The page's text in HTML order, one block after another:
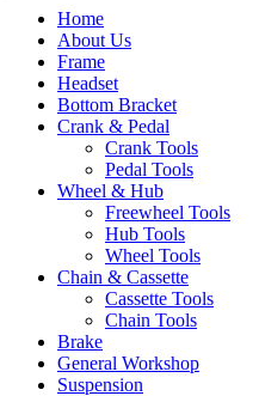
Home
About Us
Frame
Headset
Bottom Bracket
Crank & Pedal
Crank Tools
Pedal Tools
Wheel & Hub
Freewheel Tools
Hub Tools
Wheel Tools
Chain & Cassette
Cassette Tools
Chain Tools
Brake
General Workshop
Suspension